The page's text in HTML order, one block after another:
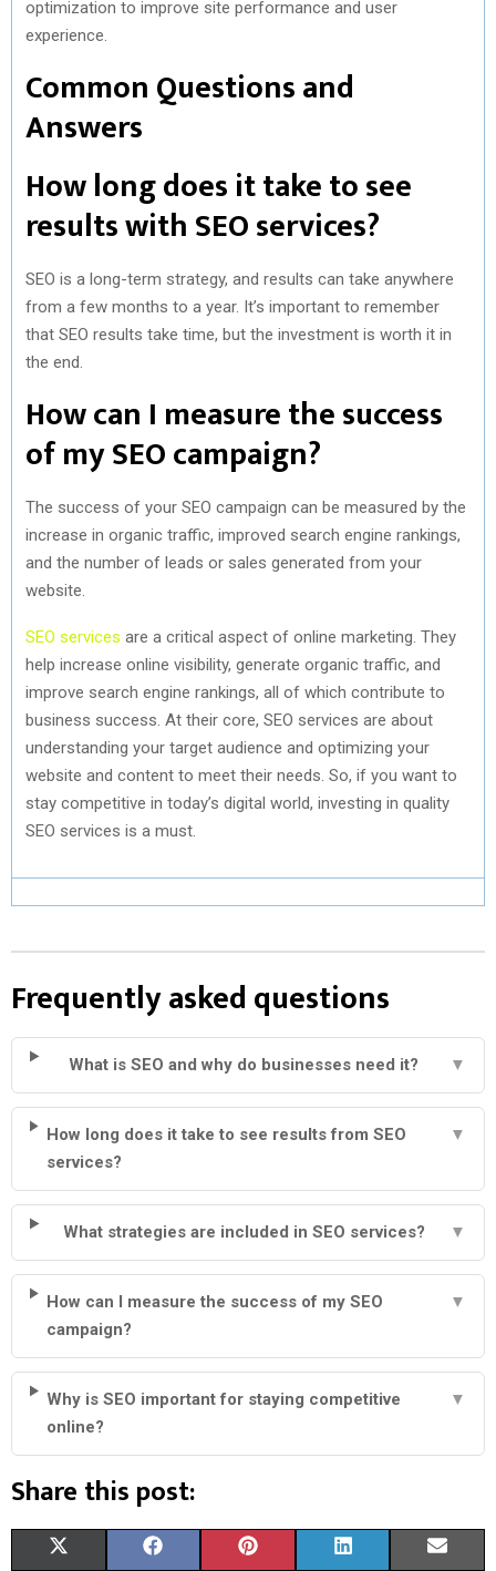
optimization to improve site performance and user
experience.
Common Questions and
Answers
How long does it take to see
results with SEO services?
SEO is a long-term strategy, and results can take anywhere
from a few months to a year. It’s important to remember
that SEO results take time, but the investment is worth it in
the end.
How can I measure the success
of my SEO campaign?
The success of your SEO campaign can be measured by the
increase in organic traffic, improved search engine rankings,
and the number of leads or sales generated from your
website.
SEO services are a critical aspect of online marketing. They
help increase online visibility, generate organic traffic, and
improve search engine rankings, all of which contribute to
business success. At their core, SEO services are about
understanding your target audience and optimizing your
website and content to meet their needs. So, if you want to
stay competitive in today’s digital world, investing in quality
SEO services is a must.
Frequently asked questions
What is SEO and why do businesses need it? ▼
How long does it take to see results from SEO
services?
▼
What strategies are included in SEO services? ▼
How can I measure the success of my SEO
campaign?
▼
Why is SEO important for staying competitive
online?
▼
Share this post: